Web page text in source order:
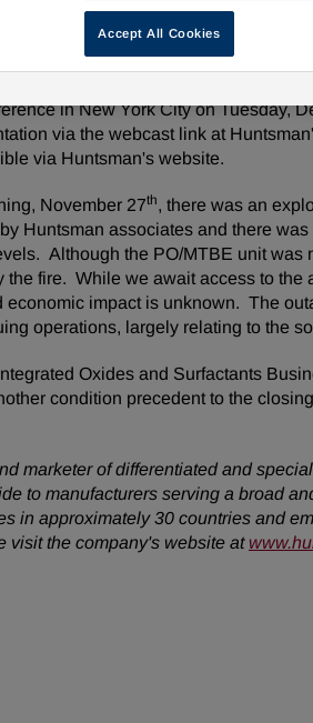
Corporation (NYSE: HUN) today
in New York City on Tuesday,
via the webcast link at
via Huntsman's website.
November 27th, there was an
Huntsman associates and there
Although the PO/MTBE unit
fire. While we await access to
impact is unknown. The
operations, largely relating to the
Oxides and Surfactants
condition precedent to the
marketer of differentiated and
to manufacturers serving a broad
in approximately 30 countries and
visit the company's website at
Accept All Cookies